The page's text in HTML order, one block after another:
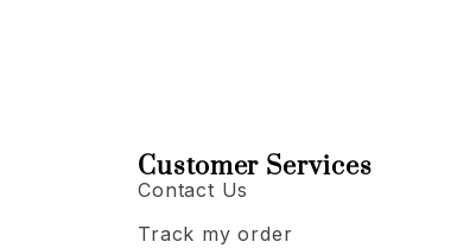
Customer Services
Contact Us
Track my order